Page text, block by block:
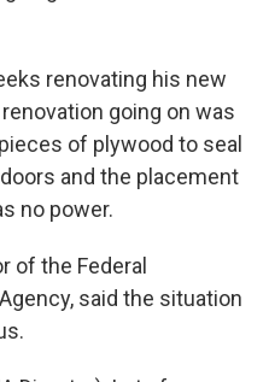
renovating his new
going on was
of plywood to seal
and the placement
no power.
of the Federal
said the situation